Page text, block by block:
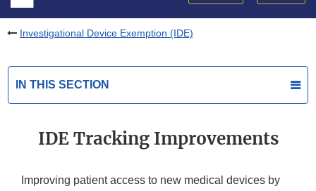
Investigational Device Exemption (IDE)
IN THIS SECTION
IDE Tracking Improvements
Improving patient access to new medical devices by